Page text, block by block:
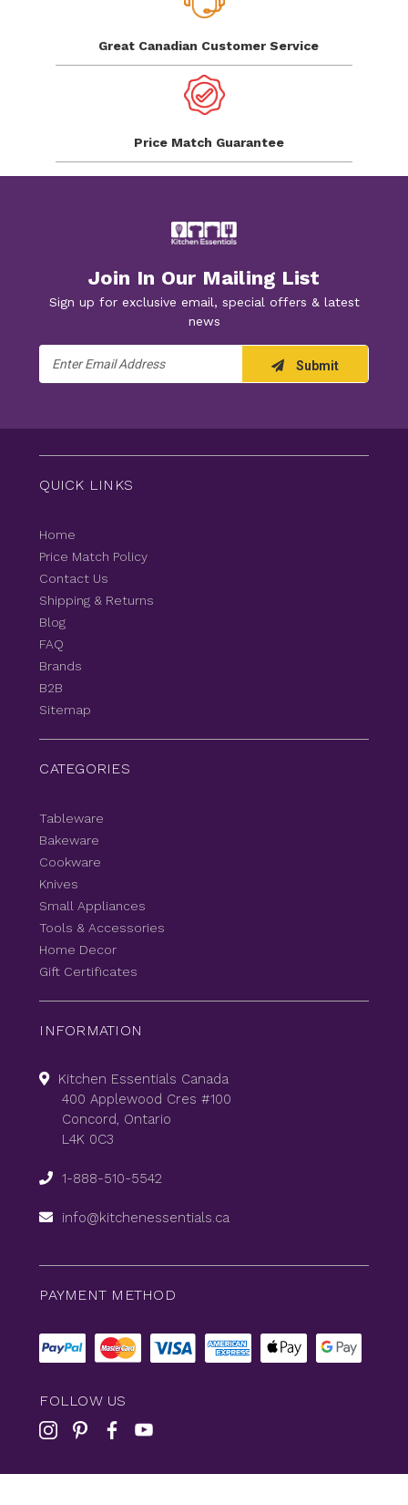
Great Canadian Customer Service
Price Match Guarantee
Join In Our Mailing List
Sign up for exclusive email, special offers & latest
news
Address
Submit
QUICK LINKS
Home
Price Match Policy
Contact Us
Shipping & Returns
Blog
FAQ
Brands
B2B
Sitemap
CATEGORIES
Tableware
Bakeware
Cookware
Knives
Small Appliances
Tools & Accessories
Home Decor
Gift Certificates
INFORMATION
Kitchen Essentials Canada
400 Applewood Cres #100
Concord, Ontario
L4K 0C3
1-888-510-5542
info@kitchenessentials.ca
PAYMENT METHOD
FOLLOW US